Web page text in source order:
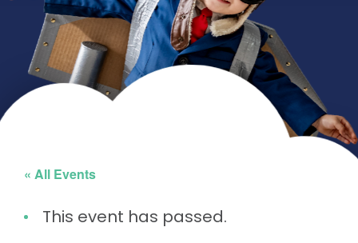
« All Events
This event has passed.